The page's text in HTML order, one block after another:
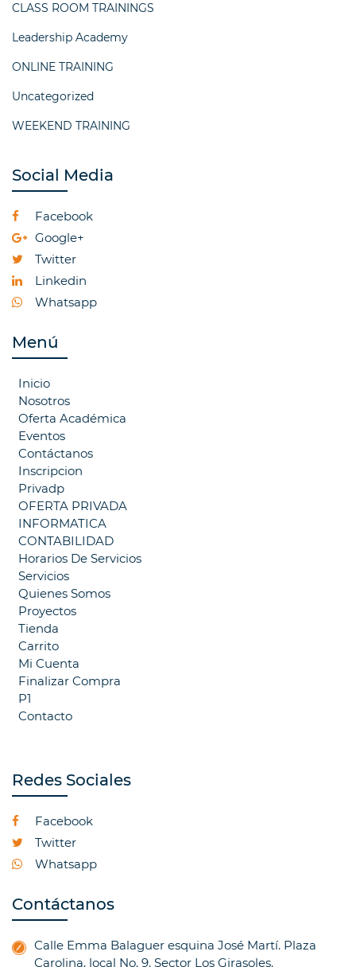
CLASS ROOM TRAININGS
Leadership Academy
ONLINE TRAINING
Uncategorized
WEEKEND TRAINING
Social Media
Facebook
Google+
Twitter
Linkedin
Whatsapp
Menú
Inicio
Nosotros
Oferta Académica
Eventos
Contáctanos
Inscripcion
Privadp
OFERTA PRIVADA
INFORMATICA
CONTABILIDAD
Horarios De Servicios
Servicios
Quienes Somos
Proyectos
Tienda
Carrito
Mi Cuenta
Finalizar Compra
P1
Contacto
Redes Sociales
Facebook
Twitter
Whatsapp
Contáctanos
Calle Emma Balaguer esquina José Martí. Plaza
Carolina, local No. 9. Sector Los Girasoles.